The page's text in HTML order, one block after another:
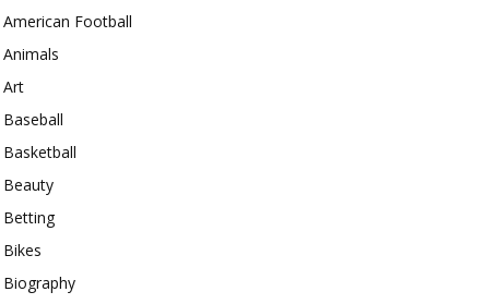
American Football
Animals
Art
Baseball
Basketball
Beauty
Betting
Bikes
Biography